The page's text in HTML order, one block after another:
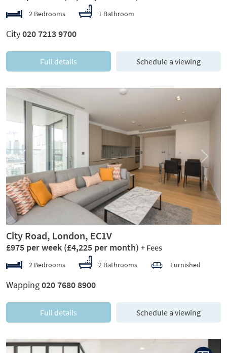
2 Bedrooms 1 Bathroom
City020 7213 9700
Full details Schedule a viewing
Previous Next
City Road, London, EC1V
£975 per week (£4,225 per month) + Fees
2 Bedrooms 2 Bathrooms Furnished
Wapping020 7680 8900
Full details Schedule a viewing